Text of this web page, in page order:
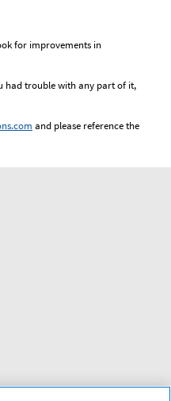
for improvements in
had trouble with any part of it,
and please reference the